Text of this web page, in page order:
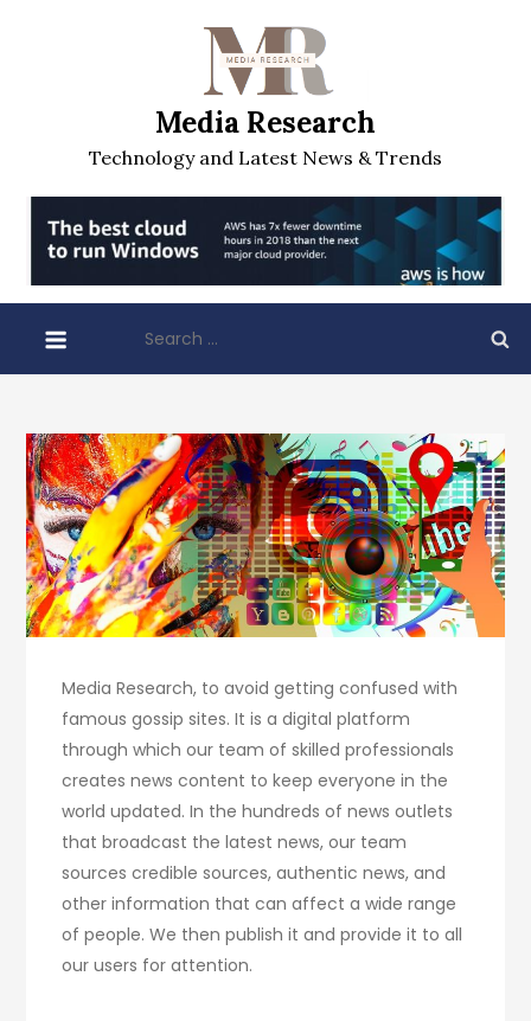
Media Research
Technology and Latest News & Trends
for:
Media Research, to avoid getting confused with
famous gossip sites. It is a digital platform
through which our team of skilled professionals
creates news content to keep everyone in the
world updated. In the hundreds of news outlets
that broadcast the latest news, our team
sources credible sources, authentic news, and
other information that can affect a wide range
of people. We then publish it and provide it to all
our users for attention.